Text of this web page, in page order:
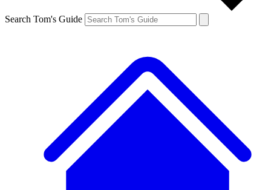
Search Tom's Guide